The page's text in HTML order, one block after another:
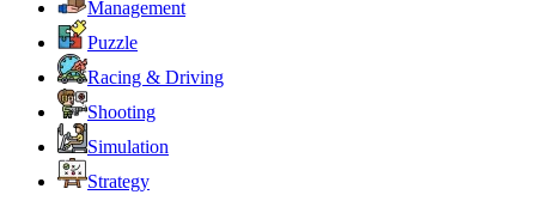
Management
Puzzle
Racing & Driving
Shooting
Simulation
Strategy